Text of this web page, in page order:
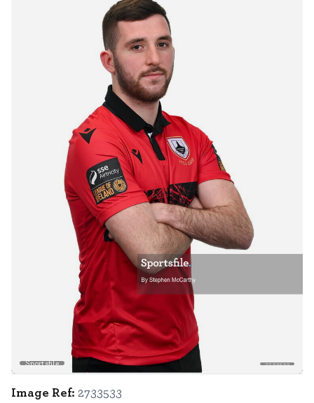
Sportsfile 2733533
Image Ref: 2733533